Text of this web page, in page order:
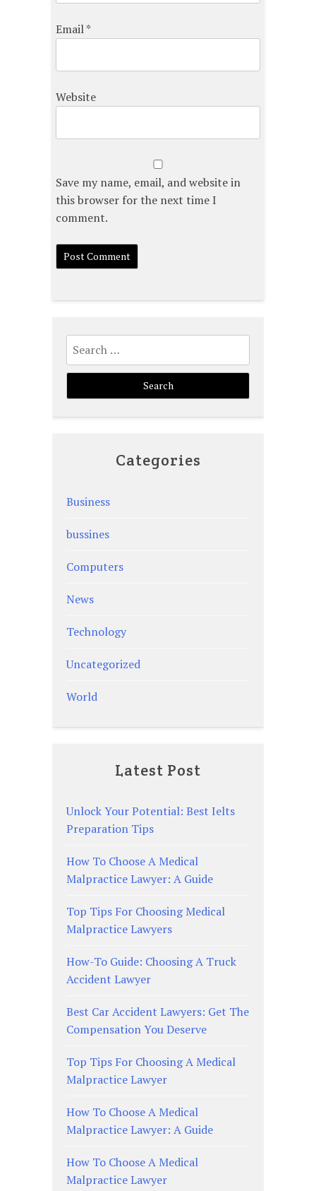
Email*
Website
Save my name, email, and website in
this browser for the next time I
comment.
Search
for:
Categories
Business
bussines
Computers
News
Technology
Uncategorized
World
Latest Post
Unlock Your Potential: Best Ielts
Preparation Tips
How To Choose A Medical
Malpractice Lawyer: A Guide
Top Tips For Choosing Medical
Malpractice Lawyers
How-To Guide: Choosing A Truck
Accident Lawyer
Best Car Accident Lawyers: Get The
Compensation You Deserve
Top Tips For Choosing A Medical
Malpractice Lawyer
How To Choose A Medical
Malpractice Lawyer: A Guide
How To Choose A Medical
Malpractice Lawyer